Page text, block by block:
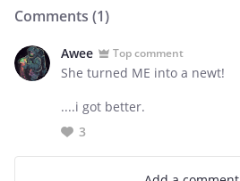
Comments (1)
Awee Top comment
She turned ME into a newt!
....i got better.
3